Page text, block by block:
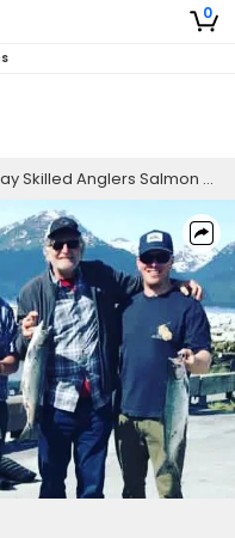
0
Anglers Salmon Fishing Trip In Seward, Alaska